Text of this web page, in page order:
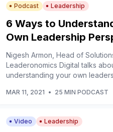
Podcast Leadership
6 Ways to
Own Leadership
Nigesh Armon, Head of
Leaderonomics Digital talks
understanding your own
MAR 11, 2021 • 25 MIN PODCAST
Video Leadership